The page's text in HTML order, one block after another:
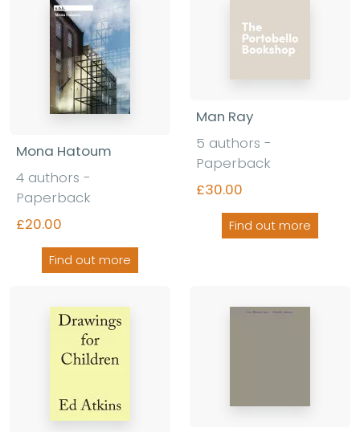
Mona Hatoum
4 authors -
Paperback
£20.00
Find out more
Man Ray
5 authors -
Paperback
£30.00
Find out more